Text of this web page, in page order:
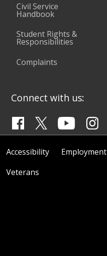
Civil Service
Handbook
Student Rights &
Responsibilities
Complaints
Connect with us:
Accessibility Employment
Veterans